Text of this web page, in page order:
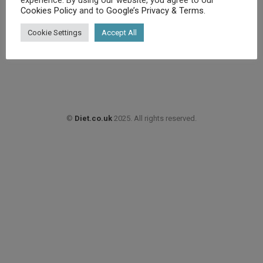
£15.87
© Diet.co.uk 2025. All rights reserved.
Cookies Policy and to Google’s Privacy & Terms
Cookie Settings Accept All